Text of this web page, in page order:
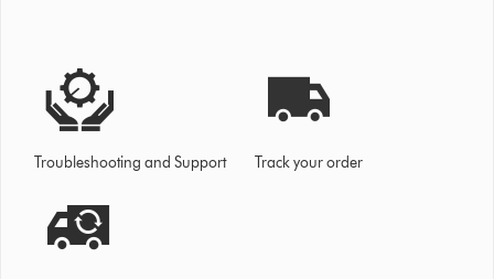
Troubleshooting and Support Track your order